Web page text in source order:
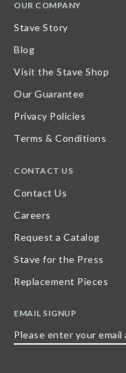
OUR COMPANY
Stave Story
Blog
Visit the Stave Shop
Our Guarantee
Privacy Policies
Terms & Conditions
CONTACT US
Contact Us
Careers
Request a Catalog
Stave for the Press
Replacement Pieces
EMAIL SIGNUP